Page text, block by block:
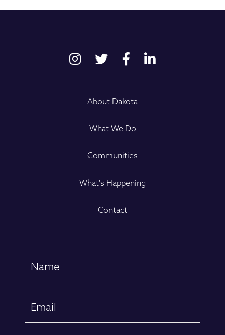
About Dakota
What We Do
Communities
What's Happening
Contact